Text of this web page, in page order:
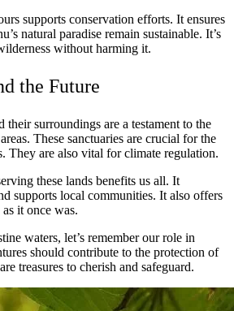
supports conservation efforts. It ensures
natural paradise remain sustainable. It’s
without harming it.
the Future
their surroundings are a testament to the
These sanctuaries are crucial for the
They are also vital for climate regulation.
these lands benefits us all. It
supports local communities. It also offers
it once was.
waters, let’s remember our role in
should contribute to the protection of
treasures to cherish and safeguard.